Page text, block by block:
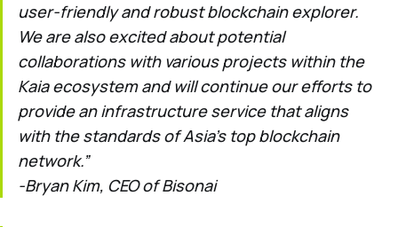
user-friendly and robust blockchain explorer.
We are also excited about potential
collaborations with various projects within the
Kaia ecosystem and will continue our efforts to
provide an infrastructure service that aligns
with the standards of Asia’s top blockchain
network.”
-Bryan Kim, CEO of Bisonai